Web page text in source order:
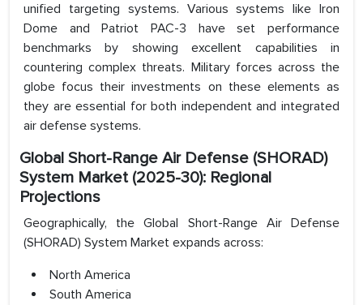
unified targeting systems. Various systems like Iron
Dome and Patriot PAC-3 have set performance
benchmarks by showing excellent capabilities in
countering complex threats. Military forces across the
globe focus their investments on these elements as
they are essential for both independent and integrated
air defense systems.
Global Short-Range Air Defense (SHORAD)
System Market (2025-30): Regional
Projections
Geographically, the Global Short-Range Air Defense
(SHORAD) System Market expands across:
North America
South America